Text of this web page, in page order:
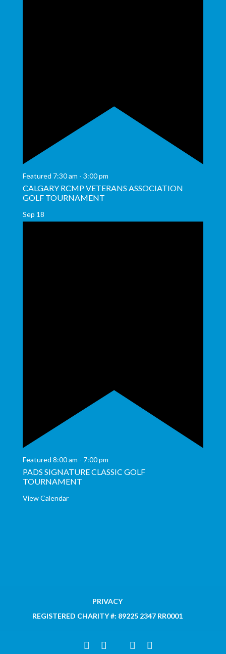
Featured 7:30 am - 3:00 pm
CALGARY RCMP VETERANS ASSOCIATION
GOLF TOURNAMENT
Sep 18
Featured 8:00 am - 7:00 pm
PADS SIGNATURE CLASSIC GOLF
TOURNAMENT
View Calendar
PRIVACY
REGISTERED CHARITY #: 89225 2347 RR0001